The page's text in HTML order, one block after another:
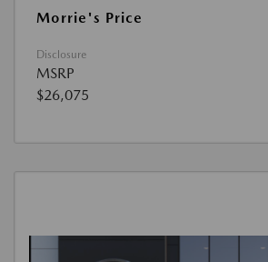
Morrie's Price
Disclosure
MSRP
$26,075